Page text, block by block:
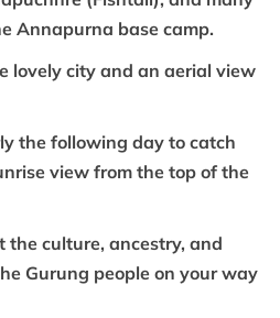
Annapurna base camp.
lovely city and an aerial view
the following day to catch
view from the top of the
the culture, ancestry, and
Gurung people on your way